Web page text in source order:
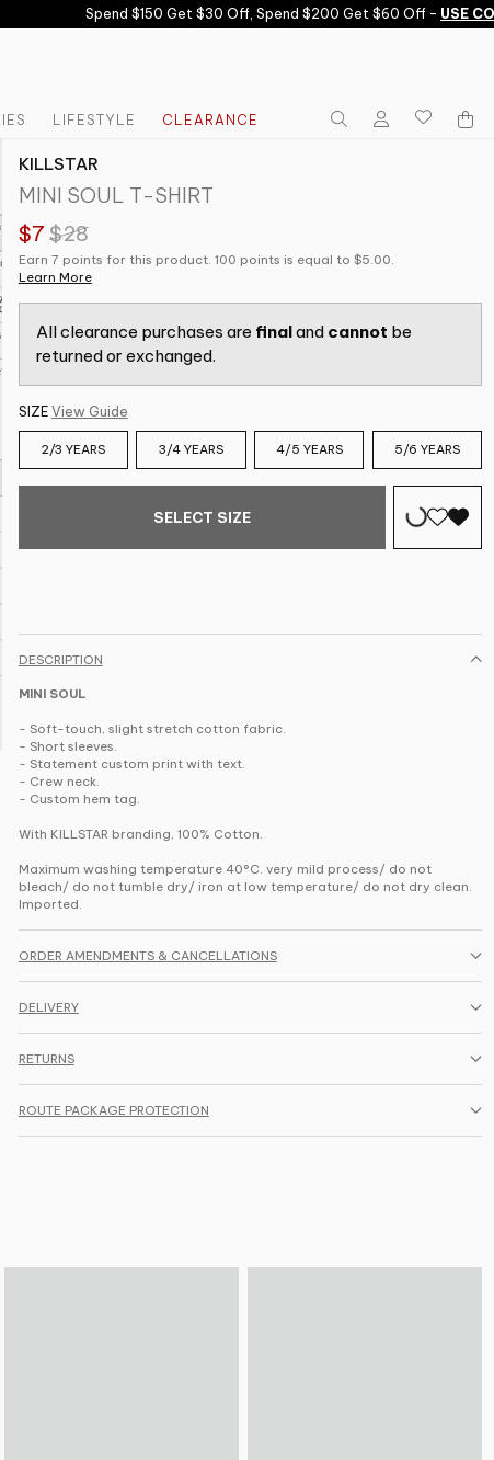
Spend $150 Get $30 Off, Spend $200 Get $60 Off - USE
LIFESTYLE
CLEARANCE
KILLSTAR
MINI SOUL T-SHIRT
$7 $28
Earn 7 points for this product. 100 points is equal to $5.00.
Learn More
All clearance purchases are finaland cannot be
returned or exchanged.
SIZE View Guide
2/3 YEARS 3/4 YEARS 4/5 YEARS 5/6 YEARS
SELECT SIZE
DESCRIPTION
MINI SOUL
- Soft-touch, slight stretch cotton fabric.
- Short sleeves.
- Statement custom print with text.
- Crew neck.
- Custom hem tag.
With KILLSTAR branding, 100% Cotton.
Maximum washing temperature 40°C. very mild process/ do not
bleach/ do not tumble dry/ iron at low temperature/ do not dry clean.
Imported.
ORDER AMENDMENTS & CANCELLATIONS
DELIVERY
RETURNS
ROUTE PACKAGE PROTECTION